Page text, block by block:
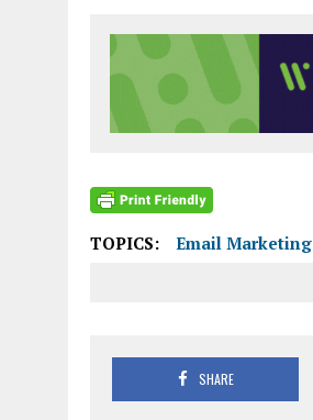
TOPICS: Email Marketing
SHARE